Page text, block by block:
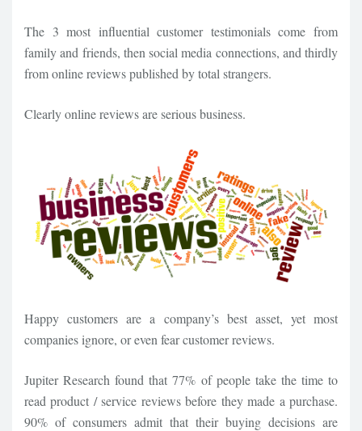
The 3 most influential customer testimonials come from
family and friends, then social media connections, and thirdly
from online reviews published by total strangers.
Clearly online reviews are serious business.
Happy customers are a company’s best asset, yet most
companies ignore, or even fear customer reviews.
Jupiter Research found that 77% of people take the time to
read product / service reviews before they made a purchase.
90% of consumers admit that their buying decisions are